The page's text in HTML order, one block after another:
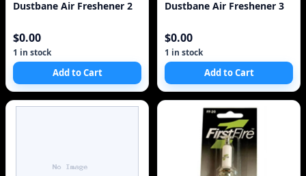
Dustbane Air Freshener 2
$0.00
1 in stock
Add to Cart
Dustbane Air Freshener 3
$0.00
1 in stock
Add to Cart